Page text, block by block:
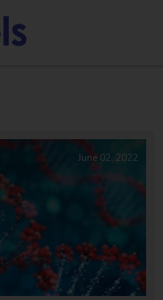
June 02, 2022